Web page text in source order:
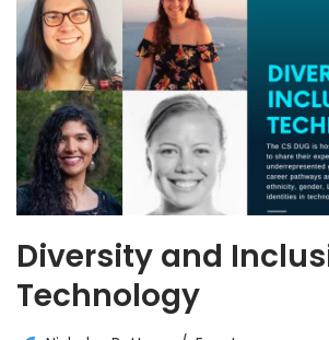
Diversity and
Technology